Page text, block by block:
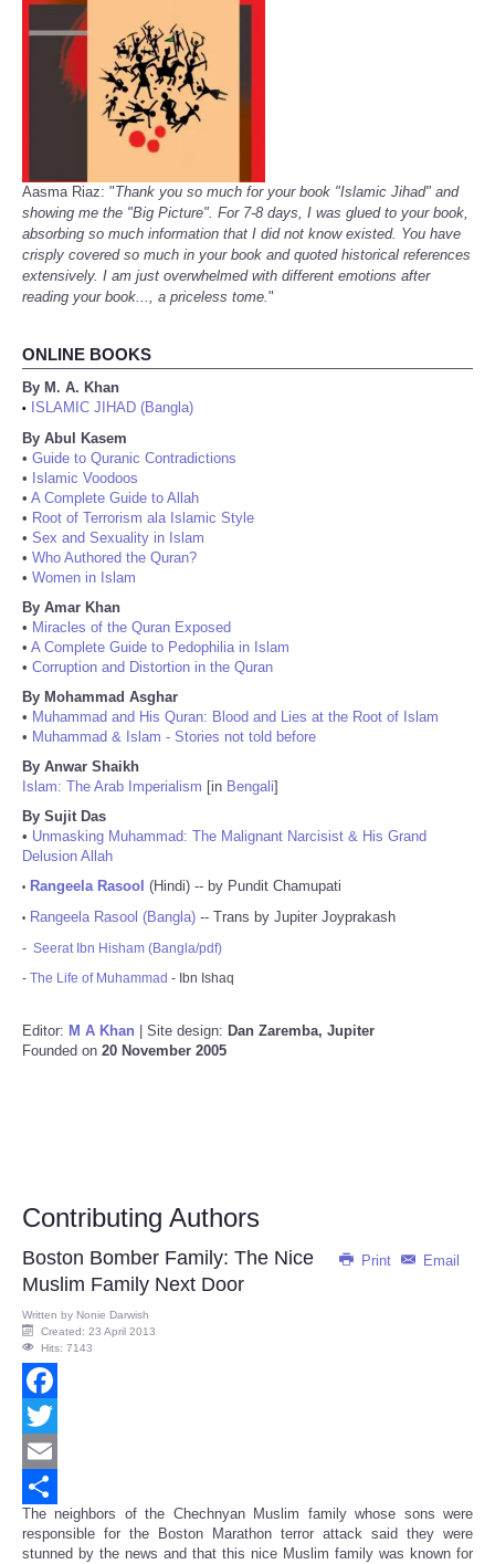
Aasma Riaz: "Thank you so much for your book "Islamic Jihad" and
showing me the "Big Picture". For 7-8 days, I was glued to your book,
absorbing so much information that I did not know existed. You have
crisply covered so much in your book and quoted historical references
extensively. I am just overwhelmed with different emotions after
reading your book..., a priceless tome."
ONLINE BOOKS
By M. A. Khan
•
ISLAMIC JIHAD (Bangla)
By Abul Kasem
• Guide to Quranic Contradictions
• Islamic Voodoos
• A Complete Guide to Allah
• Root of Terrorism ala Islamic Style
• Sex and Sexuality in Islam
• Who Authored the Quran?
• Women in Islam
By Amar Khan
• Miracles of the Quran Exposed
• A Complete Guide to Pedophilia in Islam
• Corruption and Distortion in the Quran
By Mohammad Asghar
• Muhammad and His Quran: Blood and Lies at the Root of Islam
• Muhammad & Islam - Stories not told before
By Anwar Shaikh
Islam: The Arab Imperialism [in Bengali]
By Sujit Das
• Unmasking Muhammad: The Malignant Narcisist & His Grand
Delusion Allah
• Rangeela Rasool (Hindi) -- by Pundit Chamupati
• Rangeela Rasool (Bangla) -- Trans by Jupiter Joyprakash
- Seerat Ibn Hisham (Bangla/pdf)
- The Life of Muhammad - Ibn Ishaq
Editor: M A Khan | Site design: Dan Zaremba, Jupiter
Founded on 20 November 2005
Contributing Authors
Print Email
Boston Bomber Family: The Nice
Muslim Family Next Door
Written by Nonie Darwish
Created: 23 April 2013
Hits: 7143
Facebook
Twitter
Email
Share
The neighbors of the Chechnyan Muslim family whose sons were
responsible for the Boston Marathon terror attack said they were
stunned by the news and that this nice Muslim family was known for